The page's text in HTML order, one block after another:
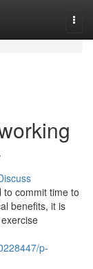
to commit time to
benefits, it is
p-